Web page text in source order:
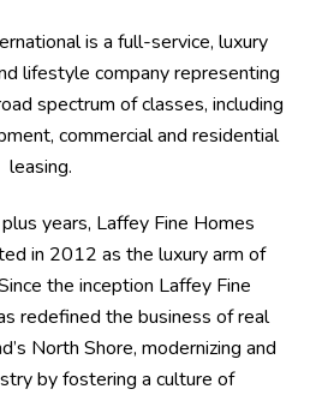
is a full-service, luxury
lifestyle company representing
spectrum of classes, including
commercial and residential
leasing.
years, Laffey Fine Homes
in 2012 as the luxury arm of
the inception Laffey Fine
redefined the business of real
North Shore, modernizing and
by fostering a culture of